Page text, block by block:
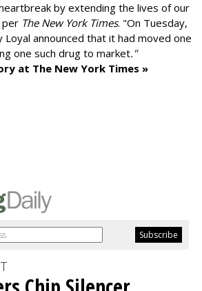
by extending the lives of our
per The New York Times. "On Tuesday,
Loyal announced that it had moved one
one such drug to market."
at The New York Times »